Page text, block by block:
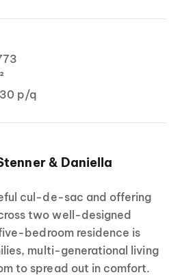
p/q
& Daniella
cul-de-sac and offering
two well-designed
bedroom residence is
multi-generational living
to spread out in comfort.